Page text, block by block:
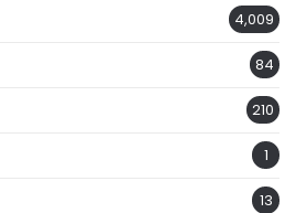
4,009
84
210
1
13